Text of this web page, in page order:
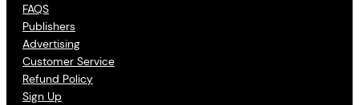
FAQS
Publishers
Advertising
Customer Service
Refund Policy
Sign Up